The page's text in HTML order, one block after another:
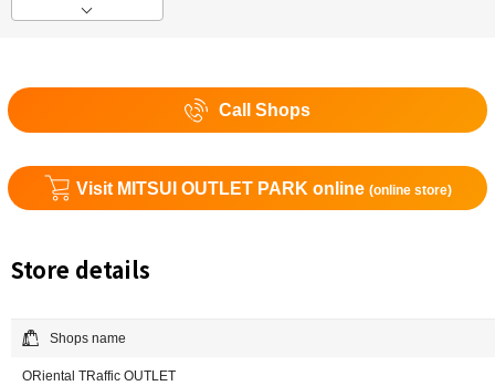
Call Shops
Visit MITSUI OUTLET PARK online (online store)
Store details
Shops name
ORiental TRaffic OUTLET